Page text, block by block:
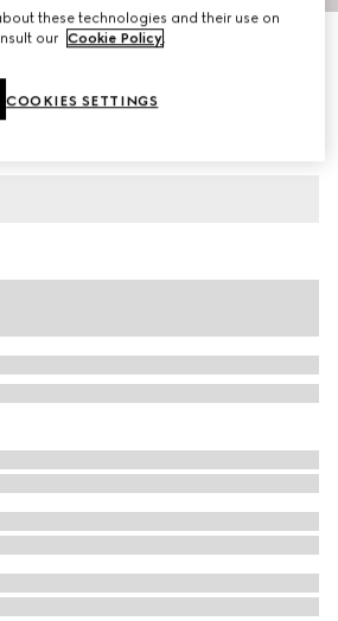
these technologies and their use on
our Cookie Policy
COOKIES SETTINGS